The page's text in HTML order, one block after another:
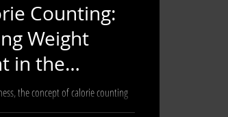
Counting:
Weight
in the
the concept of calorie counting
many individuals striving to